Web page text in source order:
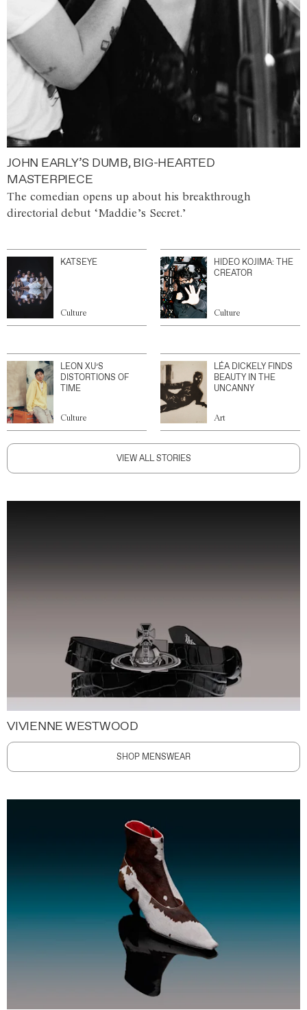
JOHN EARLY’S DUMB, BIG-HEARTED
MASTERPIECE
The comedian opens up about his breakthrough
directorial debut ‘Maddie’s Secret.’
KATSEYE
Culture
HIDEO KOJIMA: THE
CREATOR
Culture
LEON XU’S
DISTORTIONS OF
TIME
Culture
LÉA DICKELY FINDS
BEAUTY IN THE
UNCANNY
Art
VIEW ALL STORIES
VIVIENNE WESTWOOD
SHOP MENSWEAR